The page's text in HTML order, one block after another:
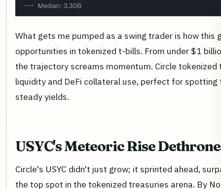
What gets me pumped as a swing trader is how this
opportunities in tokenized t-bills. From under $1
the trajectory screams momentum. Circle
liquidity and DeFi collateral use, perfect for
steady yields.
USYC's Meteoric Rise
Circle's USYC didn't just grow; it sprinted ahead,
the top spot in the tokenized treasuries arena. By